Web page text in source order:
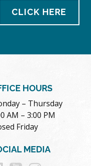
CLICK HERE
HOURS
– Thursday
AM – 3:00 PM
Friday
MEDIA